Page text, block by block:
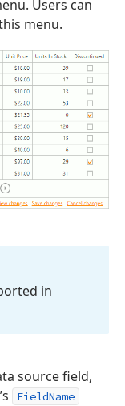
Users can
menu.
in
source field,
FieldName